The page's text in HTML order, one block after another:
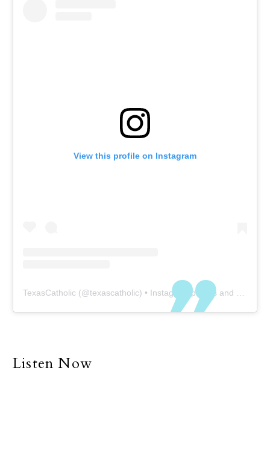
View this profile on Instagram
TexasCatholic (@texascatholic) • Instagram photos and videos
Listen Now